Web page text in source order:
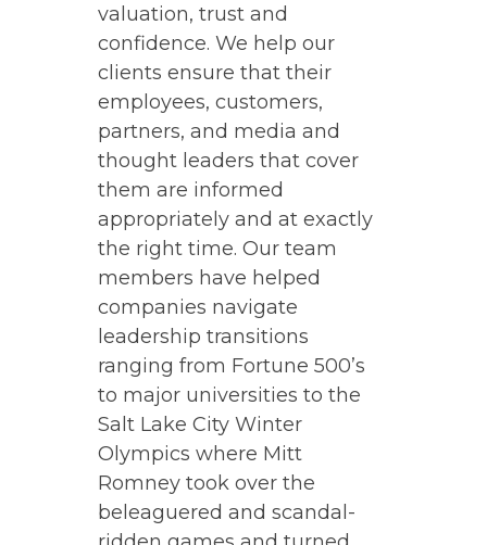
valuation, trust and
confidence. We help our
clients ensure that their
employees, customers,
partners, and media and
thought leaders that cover
them are informed
appropriately and at exactly
the right time. Our team
members have helped
companies navigate
leadership transitions
ranging from Fortune 500’s
to major universities to the
Salt Lake City Winter
Olympics where Mitt
Romney took over the
beleaguered and scandal-